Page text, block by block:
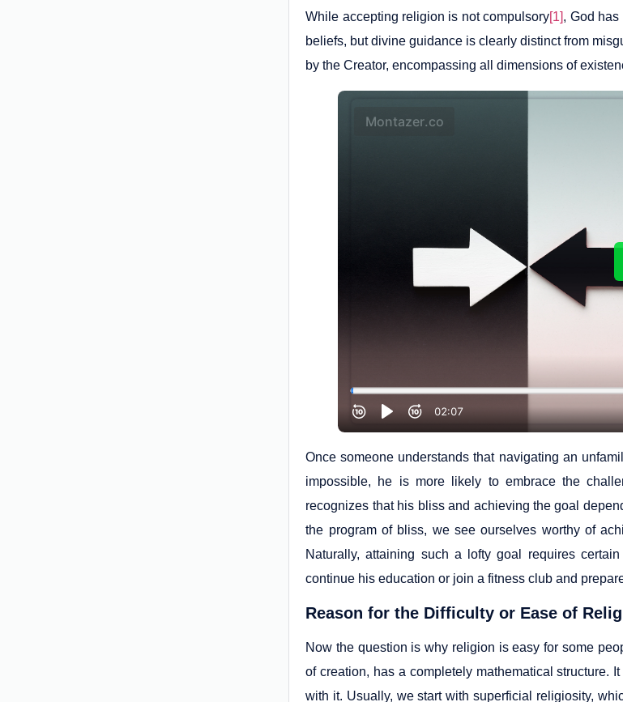
While accepting religion is not compulsory[1], God
beliefs, but divine guidance is clearly distinct from
by the Creator, encompassing all dimensions of
Once someone understands that navigating an
impossible, he is more likely to embrace the
recognizes that his bliss and achieving the goal
the program of bliss, we see ourselves worthy of
Naturally, attaining such a lofty goal requires
continue his education or join a fitness club and
Reason for the Difficulty or Ease of
Now the question is why religion is easy for some
of creation, has a completely mathematical structure.
with it. Usually, we start with superficial religiosity,